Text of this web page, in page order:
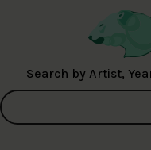
Search by Artist,